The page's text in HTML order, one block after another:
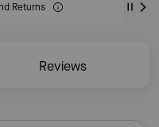
Returns
Reviews